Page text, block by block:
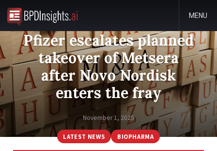
MENU
Pfizer escalates planned
takeover of Metsera
after Novo Nordisk
enters the fray
November 1, 2025
LATEST NEWS BIOPHARMA